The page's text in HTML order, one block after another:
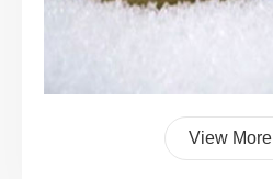
View More